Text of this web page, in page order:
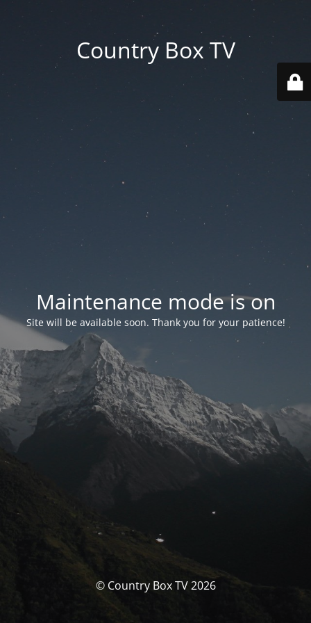
Country Box TV
Maintenance mode is on
Site will be available soon. Thank you for your patience!
© Country Box TV 2026